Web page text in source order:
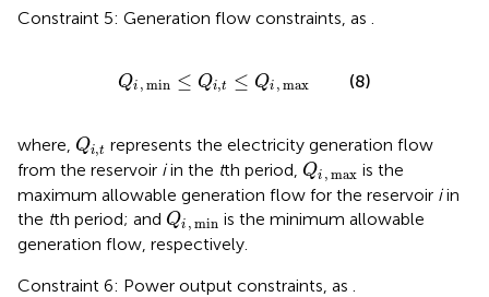
Constraint 5: Generation flow constraints, as
Qi , min ≤ Qi,t ≤ Qi , max
Q ≤Qi, Q ,max (8)
where, Qi,t
Q
represents the electricity generation flow
from the reservoir iin the tth period, Qi , max
Q maxis the
maximum allowable generation flow for the reservoir iin
the tth period; and Qi , min
Qi, minis the minimum allowable
generation flow, respectively.
Constraint 6: Power output constraints, as